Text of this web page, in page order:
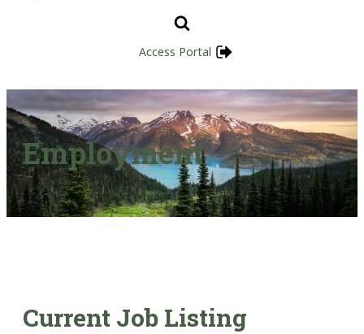
Access Portal
Employment
Current Job Listing